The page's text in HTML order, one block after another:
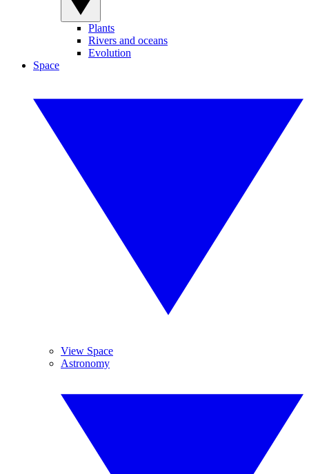
Plants
Rivers and oceans
Evolution
Space
View Space
Astronomy